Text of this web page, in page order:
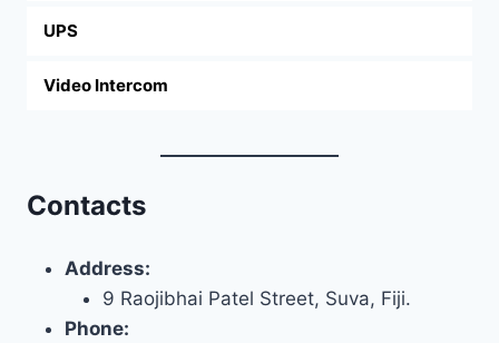
UPS
Video Intercom
Contacts
Address:
9 Raojibhai Patel Street, Suva, Fiji.
Phone: